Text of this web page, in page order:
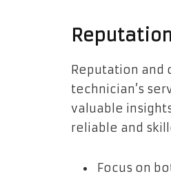
Reputation and
technician’s
valuable
reliable and
Focus on